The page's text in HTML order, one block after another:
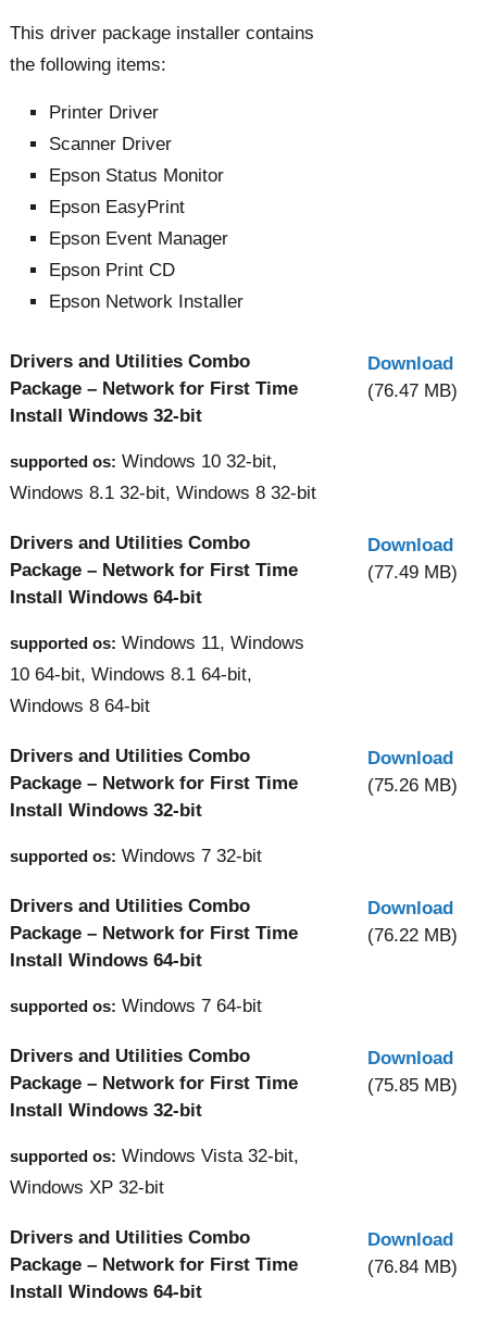
This driver package installer contains
the following items:
Printer Driver
Scanner Driver
Epson Status Monitor
Epson EasyPrint
Epson Event Manager
Epson Print CD
Epson Network Installer
Drivers and Utilities Combo
Package – Network for First Time
Install Windows 32-bit
supported os: Windows 10 32-bit,
Windows 8.1 32-bit, Windows 8 32-bit
Download
(76.47 MB)
Drivers and Utilities Combo
Package – Network for First Time
Install Windows 64-bit
supported os: Windows 11, Windows
10 64-bit, Windows 8.1 64-bit,
Windows 8 64-bit
Download
(77.49 MB)
Drivers and Utilities Combo
Package – Network for First Time
Install Windows 32-bit
supported os: Windows 7 32-bit
Download
(75.26 MB)
Drivers and Utilities Combo
Package – Network for First Time
Install Windows 64-bit
supported os: Windows 7 64-bit
Download
(76.22 MB)
Drivers and Utilities Combo
Package – Network for First Time
Install Windows 32-bit
supported os: Windows Vista 32-bit,
Windows XP 32-bit
Download
(75.85 MB)
Drivers and Utilities Combo
Package – Network for First Time
Install Windows 64-bit
Download
(76.84 MB)